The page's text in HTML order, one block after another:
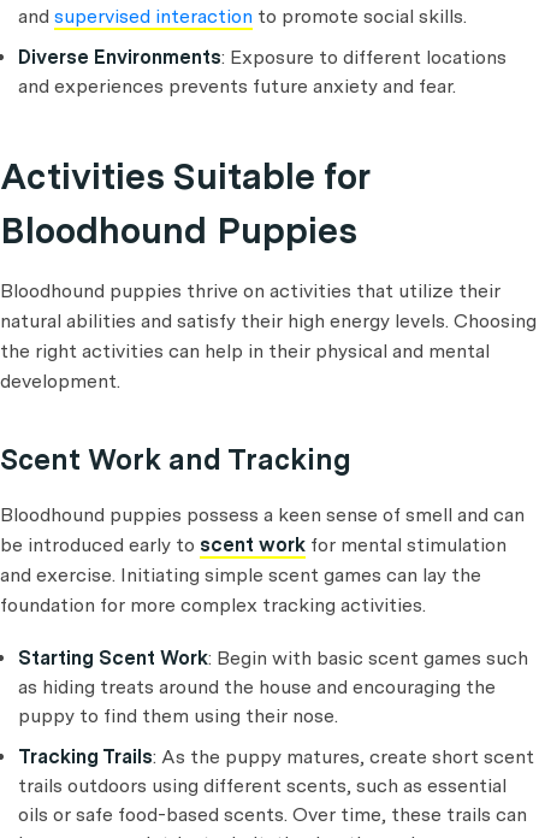
and supervised interaction to promote social skills.
Diverse Environments: Exposure to different locations
and experiences prevents future anxiety and fear.
Activities Suitable for
Bloodhound Puppies
Bloodhound puppies thrive on activities that utilize their
natural abilities and satisfy their high energy levels. Choosing
the right activities can help in their physical and mental
development.
Scent Work and Tracking
Bloodhound puppies possess a keen sense of smell and can
be introduced early to scent work for mental stimulation
and exercise. Initiating simple scent games can lay the
foundation for more complex tracking activities.
Starting Scent Work: Begin with basic scent games such
as hiding treats around the house and encouraging the
puppy to find them using their nose.
Tracking Trails: As the puppy matures, create short scent
trails outdoors using different scents, such as essential
oils or safe food-based scents. Over time, these trails can